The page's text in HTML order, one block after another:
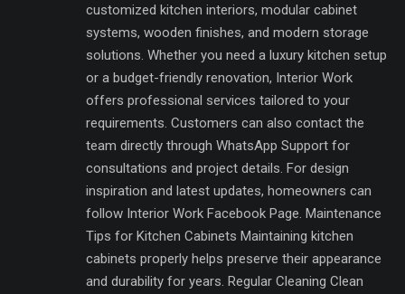
customized kitchen interiors, modular cabinet
systems, wooden finishes, and modern storage
solutions. Whether you need a luxury kitchen setup
or a budget-friendly renovation, Interior Work
offers professional services tailored to your
requirements. Customers can also contact the
team directly through WhatsApp Support for
consultations and project details. For design
inspiration and latest updates, homeowners can
follow Interior Work Facebook Page. Maintenance
Tips for Kitchen Cabinets Maintaining kitchen
cabinets properly helps preserve their appearance
and durability for years. Regular Cleaning Clean